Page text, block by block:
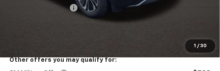
1 / 30
Documentation Fee
See dealer for Sale Price
Includes all dealer fees. Price excludes tax, title & registration.
Other offers you may qualify for: